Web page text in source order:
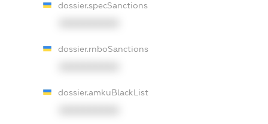
dossier.specSanctions
dossier.rnboSanctions
dossier.amkuBlackList